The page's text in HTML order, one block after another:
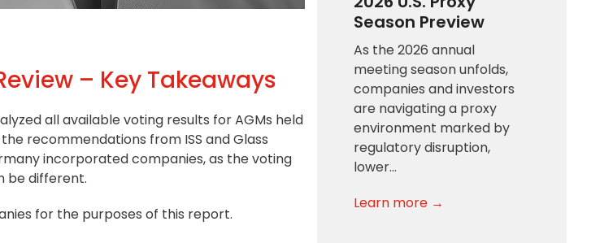
– Key Takeaways
all available voting results for AGMs held
recommendations from ISS and Glass
incorporated companies, as thevoting
be different.
for the purposes of this report.
Season Preview
As the 2026 annual
meeting season unfolds,
companies and investors
are navigating a proxy
environment marked by
regulatory disruption,
lower…
Learn more →